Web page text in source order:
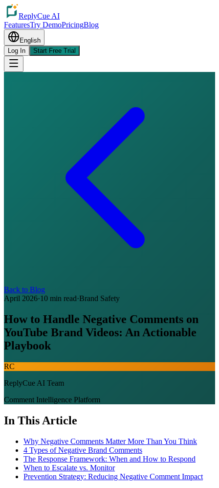
ReplyCue AI
FeaturesTry DemoPricingBlog
English
Log In
Start Free Trial
Back to Blog
April 2026·10 min read·Brand Safety
How to Handle Negative Comments on
YouTube Brand Videos: An Actionable
Playbook
RC
ReplyCue AI Team
Comment Intelligence Platform
In This Article
Why Negative Comments Matter More Than You Think
4 Types of Negative Brand Comments
The Response Framework: When and How to Respond
When to Escalate vs. Monitor
Prevention Strategy: Reducing Negative Comment Impact